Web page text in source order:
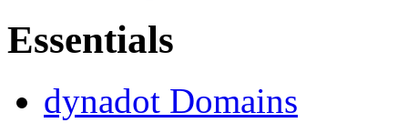
Essentials
dynadot Domains